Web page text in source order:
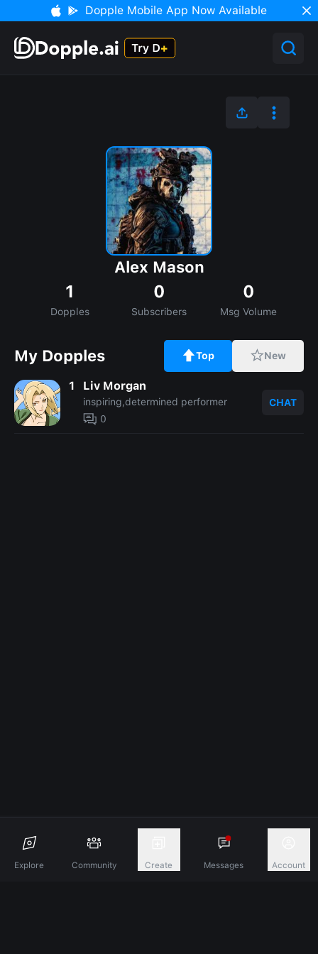
Explore Community Create Messages Account
Dopple Mobile App Now Available
Alex Mason
1
Dopples
0
Subscribers
0
Msg Volume
My Dopples Top New
1 Liv Morgan
inspiring,determined performer
0
CHAT
Discover A New Dimension Of Connection.